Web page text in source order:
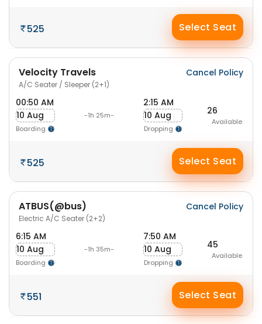
525 Select Seat
Velocity Travels
A/C Seater / Sleeper (2+1)
Cancel Policy
00:50 AM
10 Aug
Boarding
-1h 25m-
2:15 AM
10 Aug
Dropping
26
Available
525 Select Seat
ATBUS(@bus)
Electric A/C Seater (2+2)
Cancel Policy
6:15 AM
10 Aug
Boarding
-1h 35m-
7:50 AM
10 Aug
Dropping
45
Available
551 Select Seat